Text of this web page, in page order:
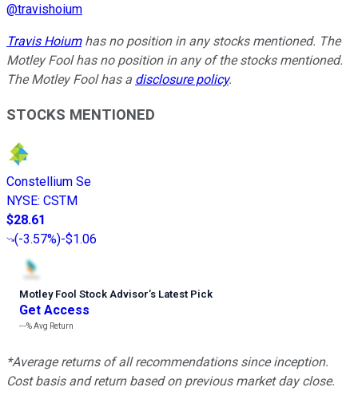
@travishoium
Travis Hoiumhas no position in any stocks mentioned. The
Motley Fool has no position in any of the stocks mentioned.
The Motley Fool has a disclosure policy.
STOCKS MENTIONED
Constellium Se
NYSE: CSTM
$28.61
(-3.57%)-$1.06
Motley Fool Stock Advisor’s Latest Pick
Get Access
---%Avg Return
*Average returns of all recommendations since inception.
Cost basis and return based on previous market day close.